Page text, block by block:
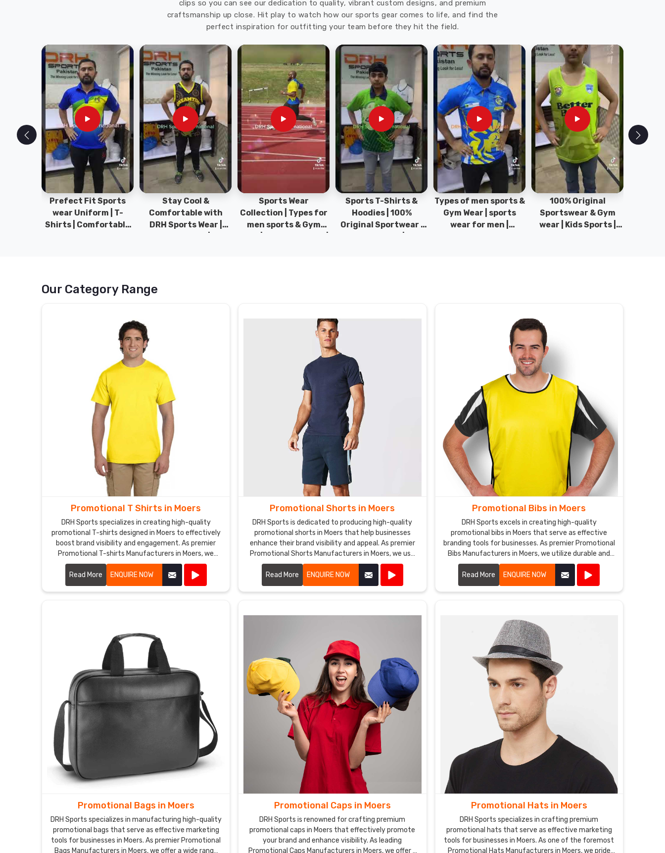
clips so you can see our dedication to quality, vibrant custom designs, and premium
craftsmanship up close. Hit play to watch how our sports gear comes to life, and find the
perfect inspiration for outfitting your team before they hit the field.
Prefect Fit Sports
wear Uniform | T-
Shirts | Comfortable
Stay Cool &
Comfortable with
DRH Sports Wear |
Sports Wear
Collection | Types for
men sports & Gym
Sports T-Shirts &
Hoodies | 100%
Original Sportwear |
Types of men sports &
Gym Wear | sports
wear for men |
100% Original
Sportswear & Gym
wear | Kids Sports |
Our Category Range
Promotional T Shirts in Moers
DRH Sports specializes in creating high-quality
promotional T-shirts designed in Moers to effectively
boost brand visibility and engagement. As premier
Promotional T-shirts Manufacturers in Moers, we
utilize premium materials and advanced printing
techniques to produce T-shirts that are both
comfortable and durable.
Read More ENQUIRE NOW
Promotional Shorts in Moers
DRH Sports is dedicated to producing high-quality
promotional shorts in Moers that help businesses
enhance their brand visibility and appeal. As premier
Promotional Shorts Manufacturers in Moers, we use
top-notch materials and state-of-the-art
manufacturing processes to create shorts that are
both stylish and durable.
Read More ENQUIRE NOW
Promotional Bibs in Moers
DRH Sports excels in creating high-quality
promotional bibs in Moers that serve as effective
branding tools for businesses. As premier Promotional
Bibs Manufacturers in Moers, we utilize durable and
comfortable materials to produce bibs that are
perfect for events, marketing campaigns, and
giveaways.
Read More ENQUIRE NOW
Promotional Bags in Moers
DRH Sports specializes in manufacturing high-quality
promotional bags that serve as effective marketing
tools for businesses in Moers. As premier Promotional
Bags Manufacturers in Moers, we offer a wide range
Promotional Caps in Moers
DRH Sports is renowned for crafting premium
promotional caps in Moers that effectively promote
your brand and enhance visibility. As leading
Promotional Caps Manufacturers in Moers, we offer a
Promotional Hats in Moers
DRH Sports specializes in crafting premium
promotional hats that serve as effective marketing
tools for businesses in Moers. As one of the foremost
Promotional Hats Manufacturers in Moers, we pride